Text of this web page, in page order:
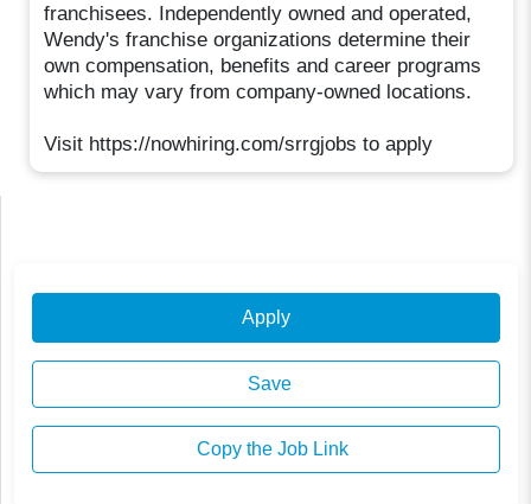
franchisees. Independently owned and operated,
Wendy's franchise organizations determine their
own compensation, benefits and career programs
which may vary from company-owned locations.
Visit https://nowhiring.com/srrgjobs to apply
Apply
Save
Copy the Job Link